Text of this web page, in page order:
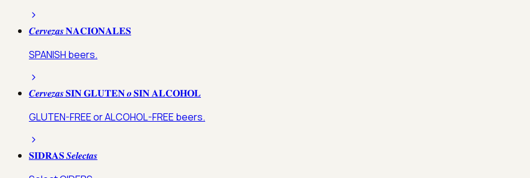
𝑪𝒆𝒓𝒗𝒆𝒛𝒂𝒔 𝐍𝐀𝐂𝐈𝐎𝐍𝐀𝐋𝐄𝐒
SPANISH beers.
𝑪𝒆𝒓𝒗𝒆𝒛𝒂𝒔 𝐒𝐈𝐍 𝐆𝐋𝐔𝐓𝐄𝐍 𝒐 𝐒𝐈𝐍 𝐀𝐋𝐂𝐎𝐇𝐎𝐋
GLUTEN-FREE or ALCOHOL-FREE beers.
𝐒𝐈𝐃𝐑𝐀𝐒 𝑺𝒆𝒍𝒆𝒄𝒕𝒂𝒔